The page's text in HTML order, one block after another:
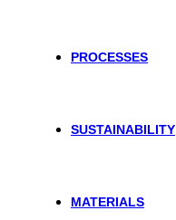
PROCESSES
SUSTAINABILITY
MATERIALS